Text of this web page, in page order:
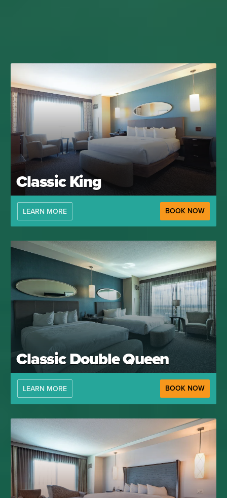
Classic King
LEARN MORE BOOK NOW
Classic Double Queen
LEARN MORE BOOK NOW